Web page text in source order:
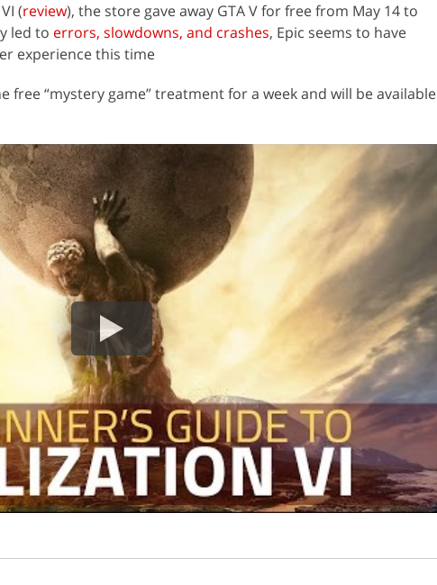
(review), the store gave away GTA V for free from May 14 to
led to errors, slowdowns, and crashes, Epic seems to have
experience this time
free “mystery game” treatment for a week and will be available